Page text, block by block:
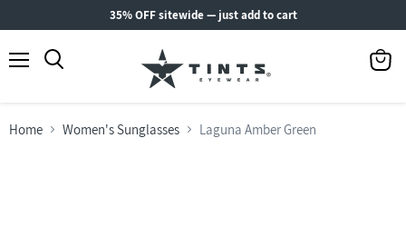
35% OFF sitewide — just add to cart
Home Women's Sunglasses Laguna Amber Green